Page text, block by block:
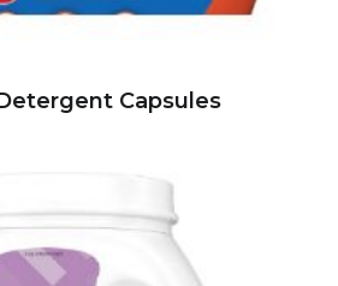
Capsules